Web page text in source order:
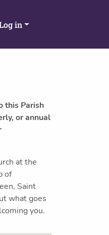
in
this Parish
or annual
at the
of
Saint
what goes
you.